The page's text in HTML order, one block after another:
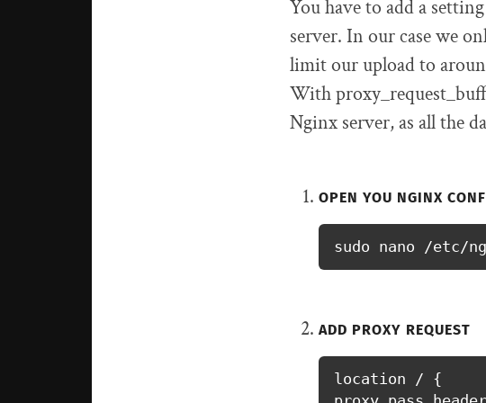
You have to add a
server. In our case we
limit our upload to
With
Nginx server, as all the
OPEN YOU NGINX
sudo nano /etc/
ADD PROXY REQUEST
location / {